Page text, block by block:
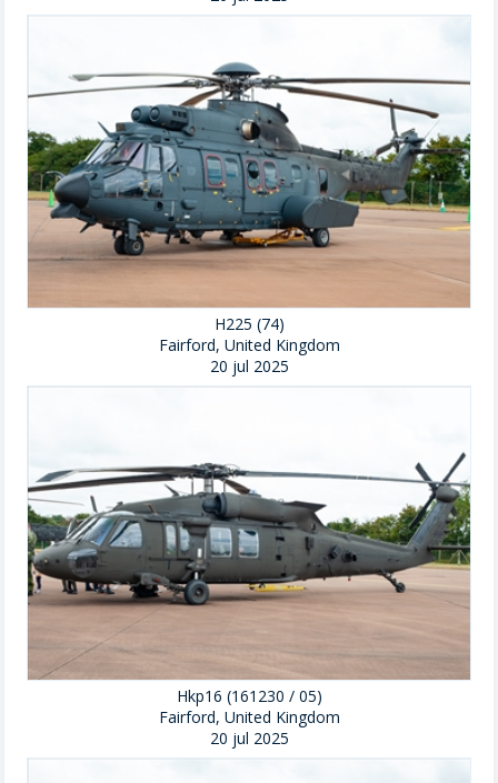
H225 (74)
Fairford, United Kingdom
20 jul 2025
Hkp16 (161230 / 05)
Fairford, United Kingdom
20 jul 2025